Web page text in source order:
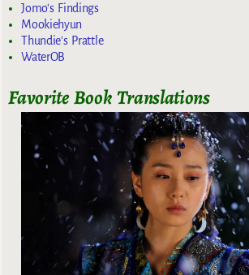
Jomo's Findings
Mookiehyun
Thundie's Prattle
WaterOB
Favorite Book Translations